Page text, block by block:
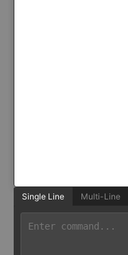
Single Line Multi-Line